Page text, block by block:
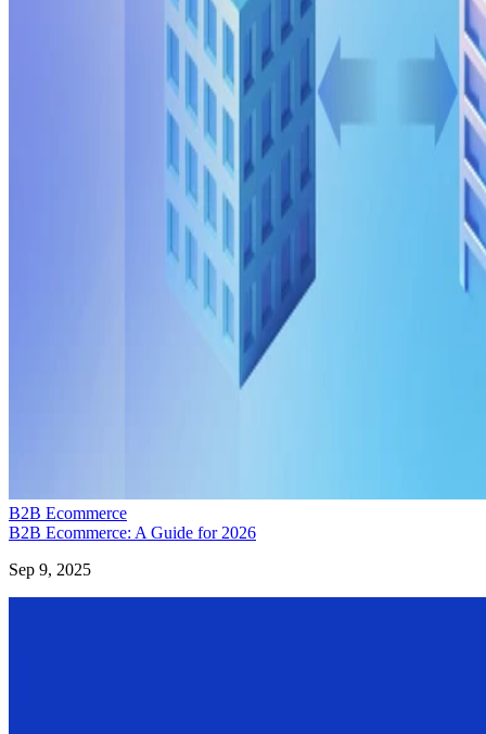
B2B Ecommerce
B2B Ecommerce: A Guide for 2026
Sep 9, 2025